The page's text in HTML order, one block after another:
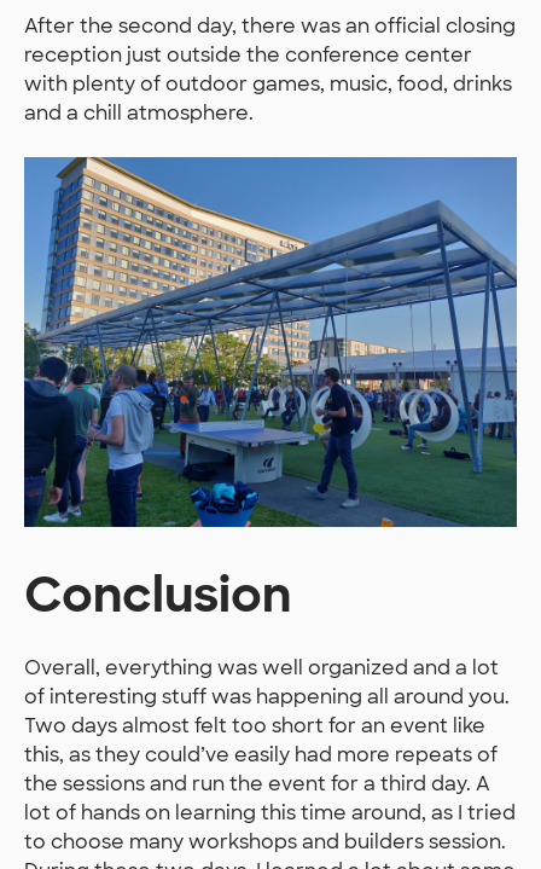
After the second day, there was an official closing
reception just outside the conference center
with plenty of outdoor games, music, food, drinks
and a chill atmosphere.
Conclusion
Overall, everything was well organized and a lot
of interesting stuff was happening all around you.
Two days almost felt too short for an event like
this, as they could’ve easily had more repeats of
the sessions and run the event for a third day. A
lot of hands on learning this time around, as I tried
to choose many workshops and builders session.